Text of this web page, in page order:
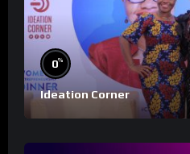
0%
Ideation Corner